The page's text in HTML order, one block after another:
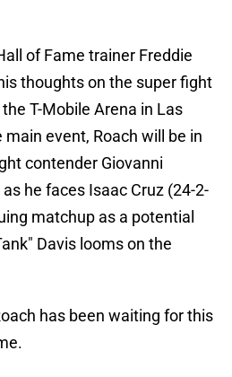
of Fame trainer Freddie
thoughts on the super fight
T-Mobile Arena in Las
main event, Roach will be in
contender Giovanni
as he faces Isaac Cruz (24-2-
matchup as a potential
Davis looms on the
has been waiting for this